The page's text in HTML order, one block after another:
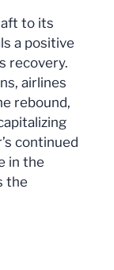
to its
a positive
recovery.
airlines
rebound,
continued
in the
the